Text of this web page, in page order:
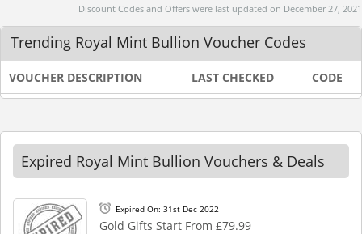
Discount Codes and Offers were last updated on December 27, 2021
Trending Royal Mint Bullion Voucher Codes
VOUCHER DESCRIPTION LAST CHECKED CODE
Expired Royal Mint Bullion Vouchers & Deals
Expired On: 31st Dec 2022
Gold Gifts Start From £79.99